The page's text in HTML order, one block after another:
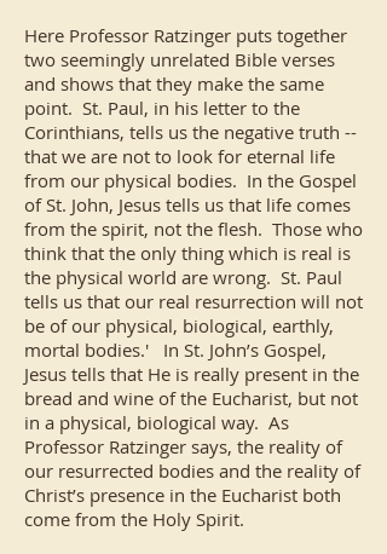
Here Professor Ratzinger puts together
two seemingly unrelated Bible verses
and shows that they make the same
point. St. Paul, in his letter to the
Corinthians, tells us the negative truth --
that we are not to look for eternal life
from our physical bodies. In the Gospel
of St. John, Jesus tells us that life comes
from the spirit, not the flesh. Those who
think that the only thing which is real is
the physical world are wrong. St. Paul
tells us that our real resurrection will not
be of our physical, biological, earthly,
mortal bodies.' In St. John’s Gospel,
Jesus tells that He is really present in the
bread and wine of the Eucharist, but not
in a physical, biological way. As
Professor Ratzinger says, the reality of
our resurrected bodies and the reality of
Christ’s presence in the Eucharist both
come from the Holy Spirit.